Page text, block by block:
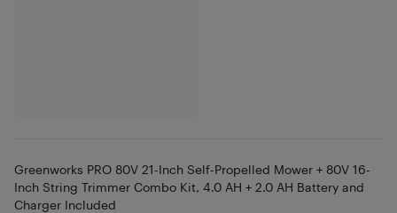
Greenworks PRO 80V 21-Inch Self-Propelled Mower + 80V 16-
Inch String Trimmer Combo Kit, 4.0 AH + 2.0 AH Battery and
Charger Included